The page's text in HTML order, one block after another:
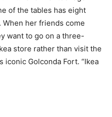
of the tables has eight
When her friends come
want to go on a three-
store rather than visit the
iconic Golconda Fort. “Ikea